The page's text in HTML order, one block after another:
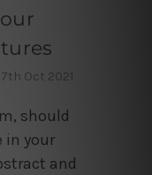
Oct 2021
should
in your
and